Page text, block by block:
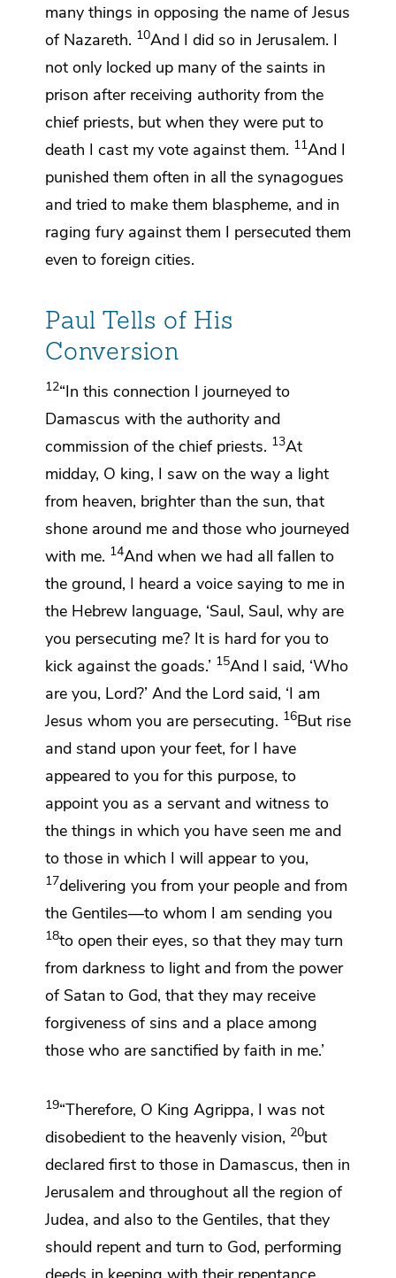
many things in opposing the name ofJesus
of Nazareth. 10And I did so in Jerusalem. I
not only locked up many of the saints in
prison after receiving authority from the
chief priests, but when they were put to
death I cast my vote against them. 11And I
punished them often in all the synagogues
and tried to make them blaspheme, and in
raging fury against them I persecuted them
even to foreign cities.
Paul Tells of His
Conversion
12“In this connection I journeyed to
Damascus with the authority and
commission of the chief priests. 13At
midday, O king, I saw on the way a light
from heaven, brighter than the sun, that
shone around me and those who journeyed
with me. 14And when we had all fallen to
the ground, I heard a voice saying to me in
the Hebrew language, ‘Saul, Saul, why are
you persecuting me? It is hard for you to
kick against the goads.’ 15And I said, ‘Who
are you, Lord?’ And the Lord said, ‘I am
Jesus whom you are persecuting. 16But rise
and stand upon your feet, for I have
appeared to you for this purpose, to
appoint you as a servant and witness to
the things in which you have seen me and
to those in which I will appear to you,
17delivering you from your people and from
the Gentiles—to whom I am sending you
18to open their eyes, so that they may turn
from darkness to light and from the power
of Satan to God, that they may receive
forgiveness of sins and a place among
those who are sanctified by faith in me.’
19“Therefore, O King Agrippa, I was not
disobedient to the heavenly vision, 20but
declared first to those in Damascus, then in
Jerusalem and throughout all the region of
Judea, and also to the Gentiles, that they
should repent and turn to God, performing